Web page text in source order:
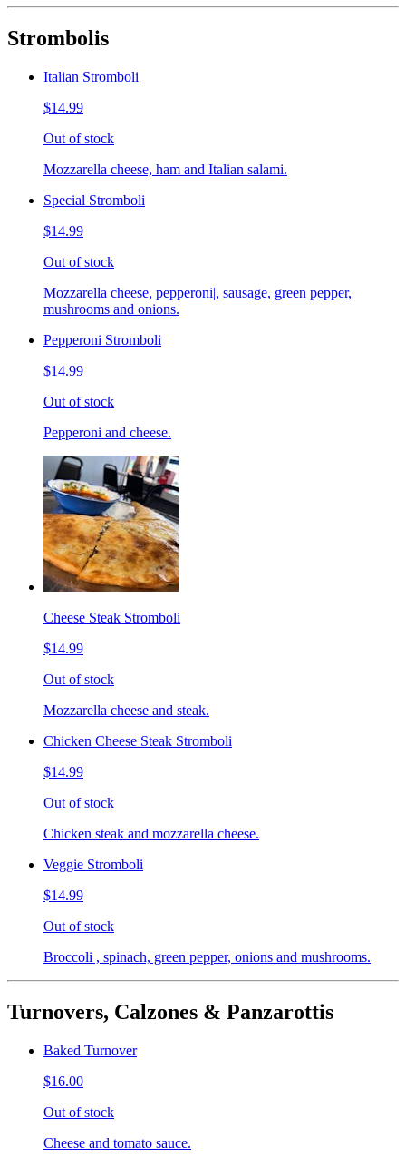
Strombolis
Italian Stromboli
$14.99
Out of stock
Mozzarella cheese, ham and Italian salami.
Special Stromboli
$14.99
Out of stock
Mozzarella cheese, pepperoni|, sausage, green pepper,
mushrooms and onions.
Pepperoni Stromboli
$14.99
Out of stock
Pepperoni and cheese.
Cheese Steak Stromboli
$14.99
Out of stock
Mozzarella cheese and steak.
Chicken Cheese Steak Stromboli
$14.99
Out of stock
Chicken steak and mozzarella cheese.
Veggie Stromboli
$14.99
Out of stock
Broccoli , spinach, green pepper, onions and mushrooms.
Turnovers, Calzones & Panzarottis
Baked Turnover
$16.00
Out of stock
Cheese and tomato sauce.